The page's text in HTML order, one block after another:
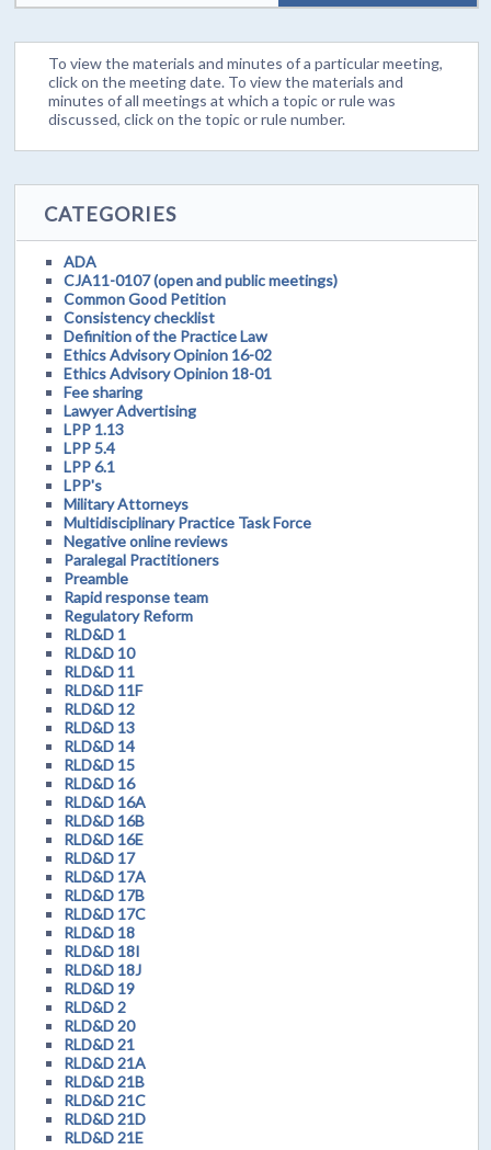
To view the materials and minutes of a particular meeting,
click on the meeting date. To view the materials and
minutes of all meetings at which a topic or rule was
discussed, click on the topic or rule number.
CATEGORIES
ADA
CJA11-0107 (open and public meetings)
Common Good Petition
Consistency checklist
Definition of the Practice Law
Ethics Advisory Opinion 16-02
Ethics Advisory Opinion 18-01
Fee sharing
Lawyer Advertising
LPP 1.13
LPP 5.4
LPP 6.1
LPP's
Military Attorneys
Multidisciplinary Practice Task Force
Negative online reviews
Paralegal Practitioners
Preamble
Rapid response team
Regulatory Reform
RLD&D 1
RLD&D 10
RLD&D 11
RLD&D 11F
RLD&D 12
RLD&D 13
RLD&D 14
RLD&D 15
RLD&D 16
RLD&D 16A
RLD&D 16B
RLD&D 16E
RLD&D 17
RLD&D 17A
RLD&D 17B
RLD&D 17C
RLD&D 18
RLD&D 18I
RLD&D 18J
RLD&D 19
RLD&D 2
RLD&D 20
RLD&D 21
RLD&D 21A
RLD&D 21B
RLD&D 21C
RLD&D 21D
RLD&D 21E